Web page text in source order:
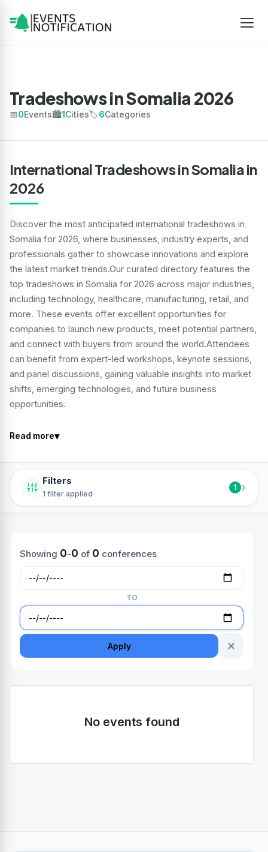
Tradeshows in Somalia 2026
📅0Events🏙️1Cities🏷️6Categories
International Tradeshows in Somalia in
2026
Discover the most anticipated international tradeshows in
Somalia for 2026, where businesses, industry experts, and
professionals gather to showcase innovations and explore
the latest market trends.Our curated directory features the
top tradeshows in Somalia for 2026 across major industries,
including technology, healthcare, manufacturing, retail, and
more. These events offer excellent opportunities for
companies to launch new products, meet potential partners,
and connect with buyers from around the world.Attendees
can benefit from expert-led workshops, keynote sessions,
and panel discussions, gaining valuable insights into market
shifts, emerging technologies, and future business
opportunities.
Read more▾
Filters
1 filter applied
1 ›
Showing 0-0 of 0 conferences
TO
Apply ✕
No events found